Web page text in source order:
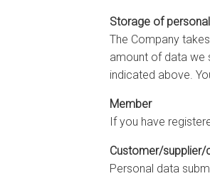
Storage of
The Company
amount of data we
indicated above.
Member
If you have
Customer/
Personal data